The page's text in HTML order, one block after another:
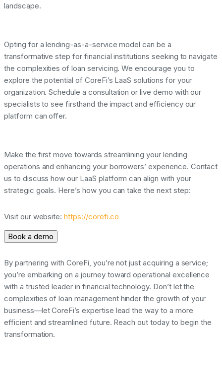
landscape.
Opting for a lending-as-a-service model can be a
transformative step for financial institutions seeking to navigate
the complexities of loan servicing. We encourage you to
explore the potential of CoreFi’s LaaS solutions for your
organization. Schedule a consultation or live demo with our
specialists to see firsthand the impact and efficiency our
platform can offer.
Make the first move towards streamlining your lending
operations and enhancing your borrowers’ experience. Contact
us to discuss how our LaaS platform can align with your
strategic goals. Here’s how you can take the next step:
Visit our website:https://corefi.co
Book a demo
By partnering with CoreFi, you’re not just acquiring a service;
you’re embarking on a journey toward operational excellence
with a trusted leader in financial technology. Don’t let the
complexities of loan management hinder the growth of your
business—let CoreFi’s expertise lead the way to a more
efficient and streamlined future. Reach out today to begin the
transformation.